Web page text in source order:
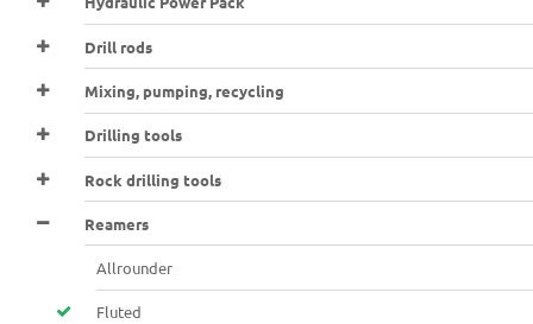
Drill rods
Mixing, pumping, recycling
Drilling tools
Rock drilling tools
Reamers
Allrounder
Fluted